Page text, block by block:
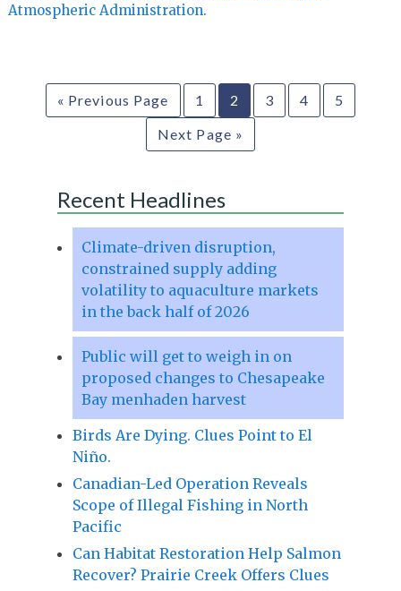
Atmospheric Administration.
« Previous Page 1 2 3 4
5
Next Page »
Recent Headlines
Climate-driven disruption,
constrained supply adding
volatility to aquaculture markets
in the back half of 2026
Public will get to weigh in on
proposed changes to Chesapeake
Bay menhaden harvest
Birds Are Dying. Clues Point to El
Niño.
Canadian-Led Operation Reveals
Scope of Illegal Fishing in North
Pacific
Can Habitat Restoration Help Salmon
Recover? Prairie Creek Offers Clues